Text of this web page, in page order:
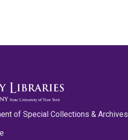
of Special Collections & Archives